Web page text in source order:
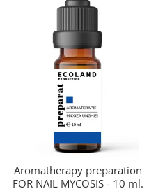
Aromatherapy preparation
FOR NAIL MYCOSIS - 10 ml.